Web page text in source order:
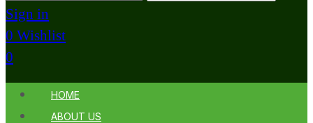
Sign in
0 Wishlist
0
HOME
ABOUT US